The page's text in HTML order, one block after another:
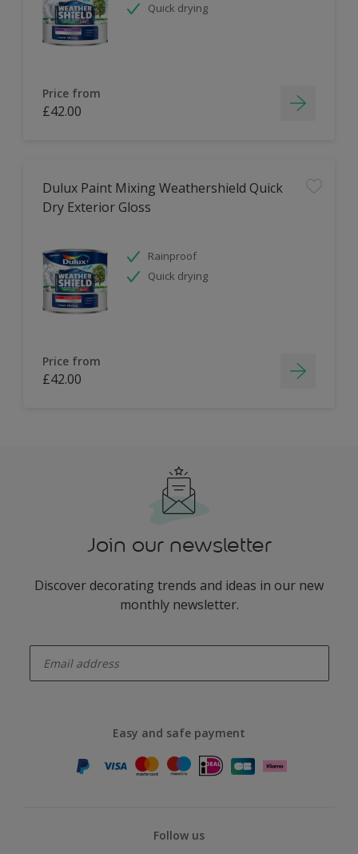
Quick drying
Price from
£42.00
Dulux Paint Mixing Weathershield Quick
Dry Exterior Gloss
Rainproof
Quick drying
Price from
£42.00
Join our newsletter
Discover decorating trends and ideas in our new
monthly newsletter.
Easy and safe payment
Follow us